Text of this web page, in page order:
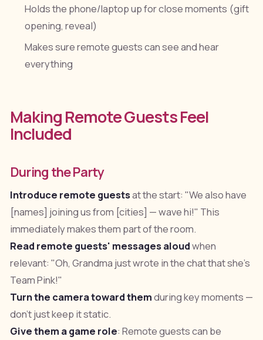
Holds the phone/laptop up for close moments (gift
opening, reveal)
Makes sure remote guests can see and hear
everything
Making Remote Guests Feel
Included
During the Party
Introduce remote guestsat the start: "We also have
[names] joining us from [cities] — wave hi!" This
immediately makes them part of the room.
Read remote guests' messages aloudwhen
relevant: "Oh, Grandma just wrote in the chat that she's
Team Pink!"
Turn the camera toward themduring key moments —
don't just keep it static.
Give them a game role: Remote guests can be